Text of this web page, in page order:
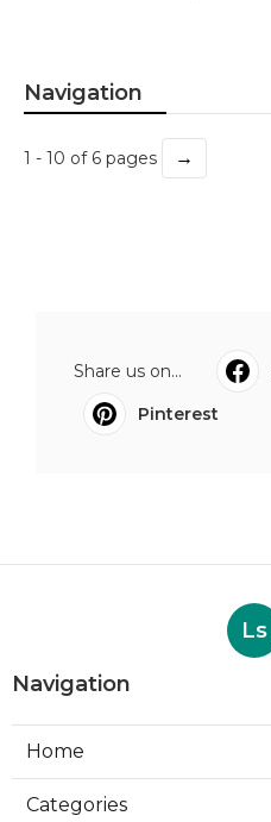
Navigation
1 - 10 of 6 pages →
Share us on...
Pinterest
Ls
Navigation
Home
Categories